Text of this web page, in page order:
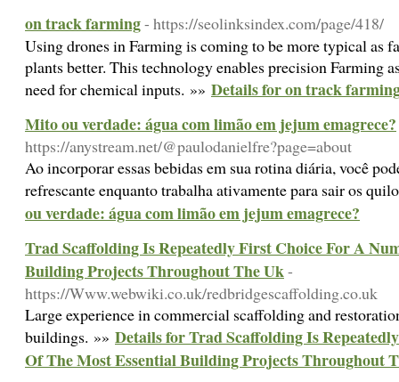
on track farming- https://seolinksindex.com/page/418/
Using drones in Farming is coming to be more typical as
plants better. This technology enables precision Farming
need for chemical inputs. »» Details for on track
Mito ou verdade: água com limão em jejum emagrece?
https://anystream.net/@paulodanielfre?page=about
Ao incorporar essas bebidas em sua rotina diária, você
refrescante enquanto trabalha ativamente para sair os
ou verdade: água com limão em jejum emagrece?
Trad Scaffolding Is Repeatedly First Choice For A
Building Projects Throughout The Uk-
https://Www.webwiki.co.uk/redbridgescaffolding.co.uk
Large experience in commercial scaffolding and
buildings. »» Details for Trad Scaffolding Is
Of The Most Essential Building Projects Throughout